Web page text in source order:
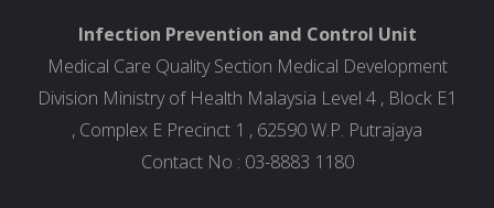
Infection Prevention and Control Unit
Medical Care Quality Section Medical Development
Division Ministry of Health Malaysia Level 4 , Block E1
, Complex E Precinct 1 , 62590 W.P. Putrajaya
Contact No : 03-8883 1180